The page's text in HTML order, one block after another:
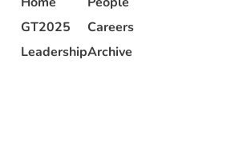
GT2025
Leadership
Careers
Archive